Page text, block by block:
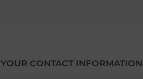
YOUR CONTACT INFORMATION